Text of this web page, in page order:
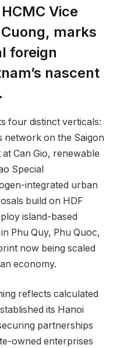
Vice
marks
foreign
nascent
four distinct verticals:
on the Saigon
Can Gio, renewable
Special
integrated urban
build on HDF
island-based
Phu Quy, Phu Quoc,
now being scaled
economy.
reflects calculated
its Hanoi
partnerships
owned enterprises